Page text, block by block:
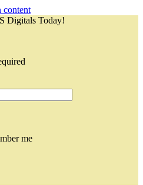
content
Digitals Today!
me